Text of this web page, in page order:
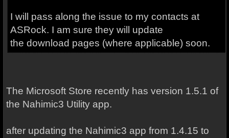
I will pass along the issue to my contacts at
ASRock. I am sure they will update
the download pages (where applicable) soon.
The Microsoft Store recently has version 1.5.1 of
the Nahimic3 Utility app.
after updating the Nahimic3 app from 1.4.15 to